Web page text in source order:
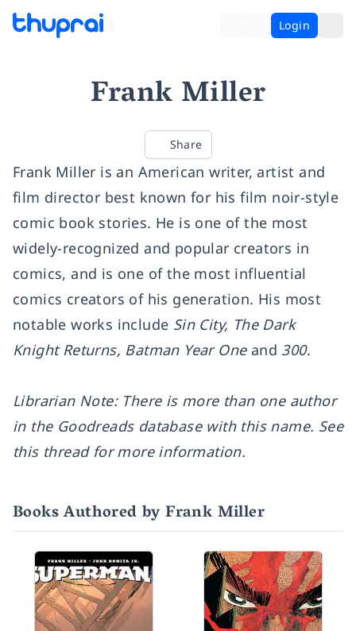
Login
Frank Miller
Share
Frank Miller is an American writer, artist and
film director best known for his film noir-style
comic book stories. He is one of the most
widely-recognized and popular creators in
comics, and is one of the most influential
comics creators of his generation. His most
notable works include Sin City, The Dark
Knight Returns, Batman Year Oneand 300.
Librarian Note: There is more than one author
in the Goodreads database with this name. See
this thread for more information.
Books Authored by Frank Miller